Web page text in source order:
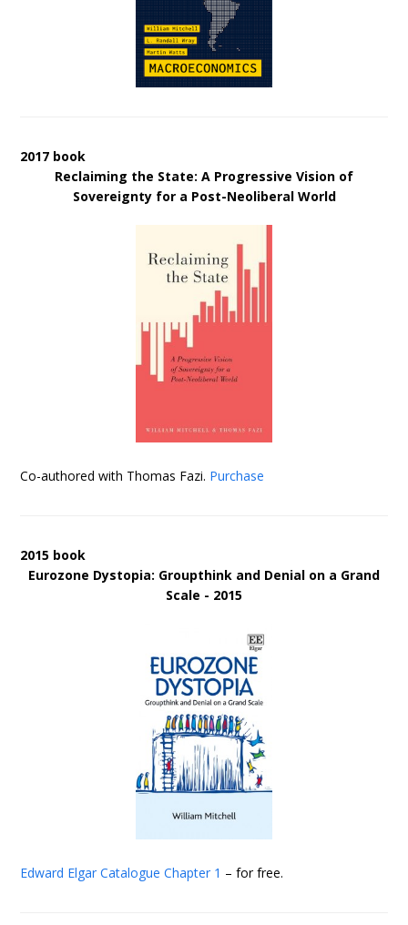
2017 book
Reclaiming the State: A Progressive Vision of
Sovereignty for a Post-Neoliberal World
Co-authored with Thomas Fazi. Purchase
2015 book
Eurozone Dystopia: Groupthink and Denial on a Grand
Scale - 2015
Edward Elgar Catalogue Chapter 1 – for free.